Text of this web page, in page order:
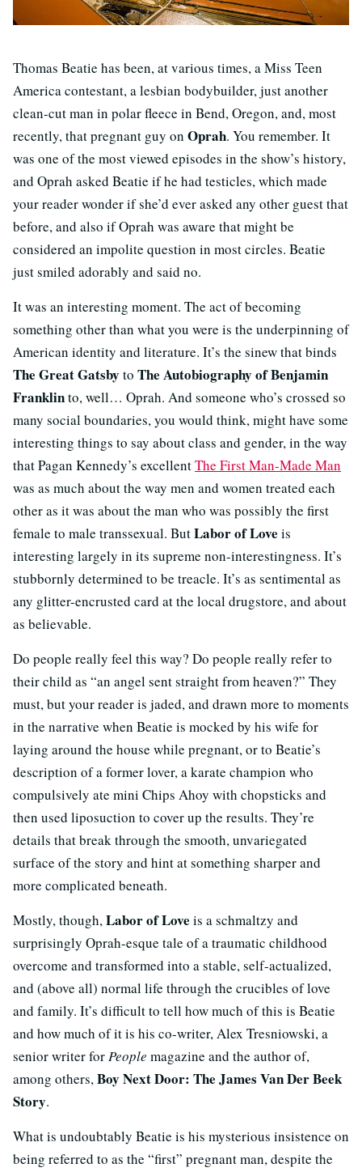
Thomas Beatie has been, at various times, a Miss Teen
America contestant, a lesbian bodybuilder, just another
clean-cut man in polar fleece in Bend, Oregon, and, most
recently, that pregnant guy on Oprah. You remember. It
was one of the most viewed episodes in the show’s history,
and Oprah asked Beatie if he had testicles, which made
your reader wonder if she’d ever asked any other guest that
before, and also if Oprah was aware that might be
considered an impolite question in most circles. Beatie
just smiled adorably and said no.
It was an interesting moment. The act of becoming
something other than what you were is the underpinning of
American identity and literature. It’s the sinew that binds
The Great Gatsby to The Autobiography of Benjamin
Franklinto, well… Oprah. And someone who’s crossed so
many social boundaries, you would think, might have some
interesting things to say about class and gender, in the way
that Pagan Kennedy’s excellentThe First Man-Made Man
was as much about the way men and women treated each
other as it was about the man who was possibly the first
female to male transsexual. ButLabor of Love is
interesting largely in its supreme non-interestingness. It’s
stubbornly determined to be treacle. It’s as sentimental as
any glitter-encrusted card at the local drugstore, and about
as believable.
Do people really feel this way? Do people really refer to
their child as “an angel sent straight from heaven?” They
must, but your reader is jaded, and drawn more to moments
in the narrative when Beatie is mocked by his wife for
laying around the house while pregnant, or to Beatie’s
description of a former lover, a karate champion who
compulsively ate mini Chips Ahoy with chopsticks and
then used liposuction to cover up the results. They’re
details that break through the smooth, unvariegated
surface of the story and hint at something sharper and
more complicated beneath.
Mostly, though,Labor of Love is a schmaltzy and
surprisingly Oprah-esque tale of a traumatic childhood
overcome and transformed into a stable, self-actualized,
and (above all) normal life through the crucibles of love
and family. It’s difficult to tell how much of this is Beatie
and how much of it is his co-writer, Alex Tresniowski, a
senior writer forPeople magazine and the author of,
among others,Boy Next Door: The James Van Der Beek
Story.
What is undoubtably Beatie is his mysterious insistence on
being referred to as the “first” pregnant man, despite the